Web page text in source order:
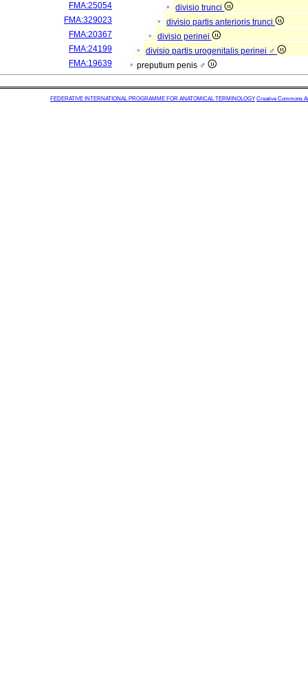
FMA:25054
divisio trunci
FMA:329023
divisio partis anterioris trunci
FMA:20367
divisio perinei
FMA:24199
divisio partis urogenitalis perinei ♂
FMA:19639
preputium penis ♂
FEDERATIVE INTERNATIONAL PROGRAMME FOR ANATOMICAL TERMINOLOGY Creative Commons